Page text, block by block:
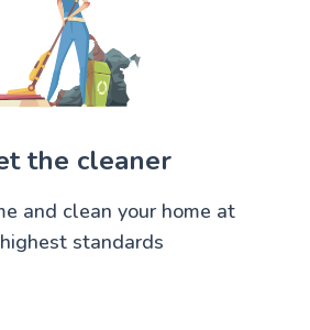
the cleaner
and clean your home at
standards